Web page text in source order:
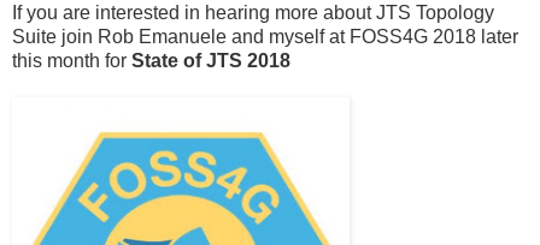
If you are interested in hearing more about JTS Topology
Suite join Rob Emanuele and myself at FOSS4G 2018 later
this month for State of JTS 2018